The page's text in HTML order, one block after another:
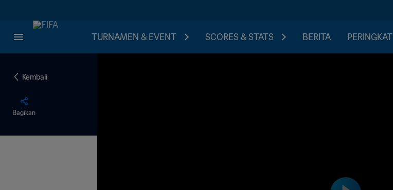
TURNAMEN & EVENT SCORES & STATS BERITA PERINGKAT
Kembali
Bagikan